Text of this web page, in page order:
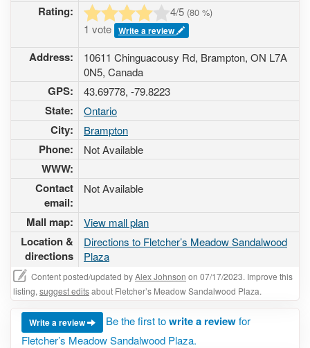
Rating: 4/5 (80 %)
1 vote Write a review
Address:
10611 Chinguacousy Rd, Brampton, ON L7A
0N5, Canada
GPS: 43.69778, -79.8223
State: Ontario
City: Brampton
Phone: Not Available
WWW:
Contact
email:
Not Available
Mall map: View mall plan
Location &
directions
Directions to Fletcher’s Meadow Sandalwood
Plaza
Content posted/updated byAlex Johnson on 07/17/2023. Improve this
listing, suggest editsabout Fletcher’s Meadow Sandalwood Plaza.
Write a review Be the first towrite a reviewfor
Fletcher’s Meadow Sandalwood Plaza.